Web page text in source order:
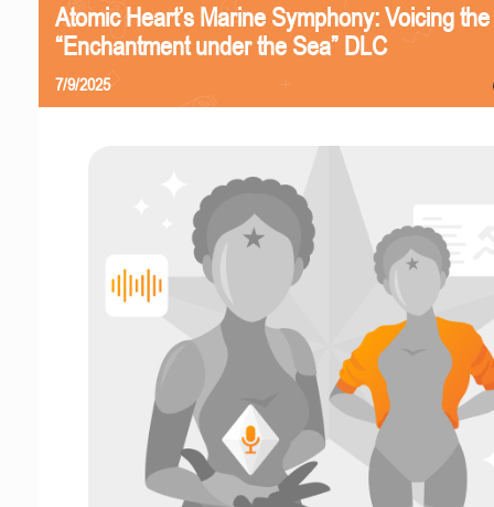
Atomic Heart’s Marine Symphony: Voicing the
“Enchantment under the Sea” DLC
7/9/2025